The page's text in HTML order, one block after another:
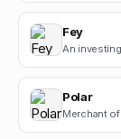
Fey
An
Polar
Merchant